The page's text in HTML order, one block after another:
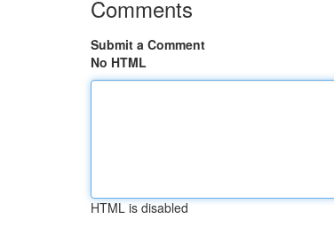
Comments
Submit a Comment
No HTML
HTML is disabled